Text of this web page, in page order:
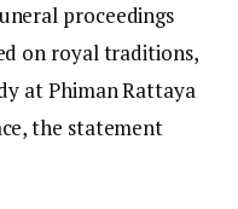
proceedings
on royal traditions,
at Phiman Rattaya
the statement